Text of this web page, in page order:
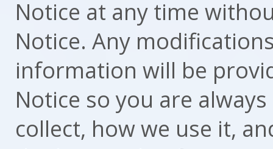
Notice at any time
Notice. Any
information will be
Notice so you are
collect, how we use it,